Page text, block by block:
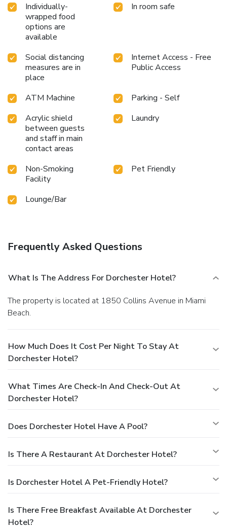
Individually-
wrapped food
options are
available
In room safe
Social distancing
measures are in
place
Internet Access - Free
Public Access
ATM Machine
Parking - Self
Acrylic shield
between guests
and staff in main
contact areas
Laundry
Non-Smoking
Facility
Pet Friendly
Lounge/Bar
Frequently Asked Questions
What Is The Address For Dorchester Hotel?
The property is located at 1850 Collins Avenue in Miami
Beach.
How Much Does It Cost Per Night To Stay At
Dorchester Hotel?
What Times Are Check-In And Check-Out At
Dorchester Hotel?
Does Dorchester Hotel Have A Pool?
Is There A Restaurant At Dorchester Hotel?
Is Dorchester Hotel A Pet-Friendly Hotel?
Is There Free Breakfast Available At Dorchester
Hotel?